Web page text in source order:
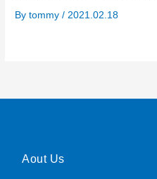
Bytommy/ 2021.02.18
Aout Us